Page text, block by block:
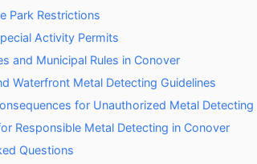
Park Restrictions
Activity Permits
and Municipal Rules in Conover
Waterfront Metal Detecting Guidelines
for Unauthorized Metal Detecting
Responsible Metal Detecting in Conover
Questions